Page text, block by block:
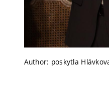
Author: poskytla